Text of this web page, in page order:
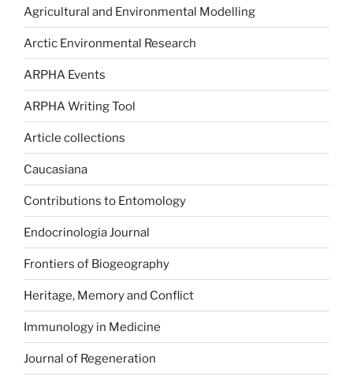
Agricultural and Environmental Modelling
Arctic Environmental Research
ARPHA Events
ARPHA Writing Tool
Article collections
Caucasiana
Contributions to Entomology
Endocrinologia Journal
Frontiers of Biogeography
Heritage, Memory and Conflict
Immunology in Medicine
Journal of Regeneration